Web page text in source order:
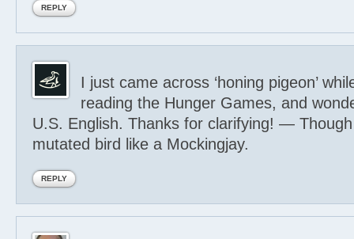
REPLY
I just came across ‘honing pigeon’
reading the Hunger Games, and
U.S. English. Thanks for clarifying! — Though
mutated bird like a Mockingjay.
REPLY